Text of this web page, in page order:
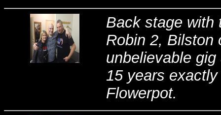
Back stage with
Robin 2, Bilston
unbelievable
15 years
Flowerpot.